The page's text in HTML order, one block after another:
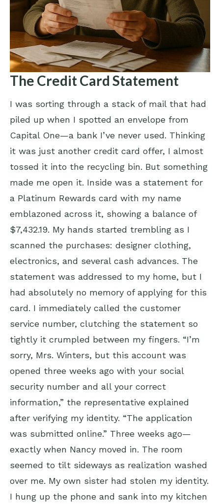
The Credit Card Statement
I was sorting through a stack of mail that had
piled up when I spotted an envelope from
Capital One—a bank I’ve never used. Thinking
it was just another credit card offer, I almost
tossed it into the recycling bin. But something
made me open it. Inside was a statement for
a Platinum Rewards card with my name
emblazoned across it, showing a balance of
$7,432.19. My hands started trembling as I
scanned the purchases: designer clothing,
electronics, and several cash advances. The
statement was addressed to my home, but I
had absolutely no memory of applying for this
card. I immediately called the customer
service number, clutching the statement so
tightly it crumpled between my fingers. “I’m
sorry, Mrs. Winters, but this account was
opened three weeks ago with your social
security number and all your correct
information,” the representative explained
after verifying my identity. “The application
was submitted online.” Three weeks ago—
exactly when Nancy moved in. The room
seemed to tilt sideways as realization washed
over me. My own sister had stolen my identity.
I hung up the phone and sank into my kitchen